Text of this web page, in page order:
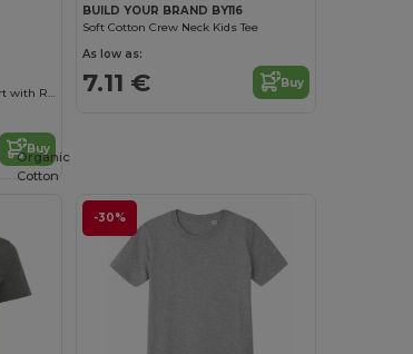
Malfini Kids' Comfort Fit T-Shirt with Reinforced Seams
Buy
BUILD YOUR BRAND BY116
Soft Cotton Crew Neck Kids Tee
As low as:
7.11 € Buy
-30%
Organic
Cotton